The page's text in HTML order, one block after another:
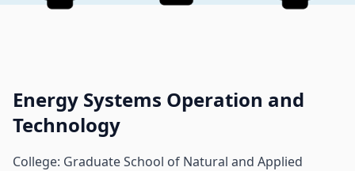
Energy Systems Operation and
Technology
College: Graduate School of Natural and Applied